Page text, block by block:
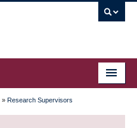
» Research Supervisors